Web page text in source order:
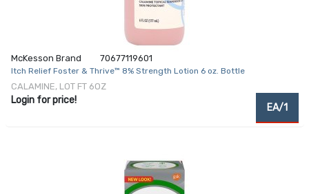
McKesson Brand 70677119601
Itch Relief Foster & Thrive™ 8% Strength Lotion 6 oz. Bottle
CALAMINE, LOT FT 6OZ
Login for price!
EA/1